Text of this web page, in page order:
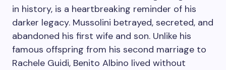
in history, is a heartbreaking reminder of his
darker legacy. Mussolini betrayed, secreted, and
abandoned his first wife and son. Unlike his
famous offspring from his second marriage to
Rachele Guidi, Benito Albino lived without